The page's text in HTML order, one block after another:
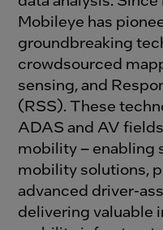
Mobileye has
groundbreaking
crowdsourced
sensing, and
(RSS). These
ADAS and AV
mobility – enabling
mobility solutions,
advanced driver-
delivering valuable